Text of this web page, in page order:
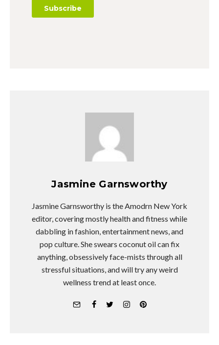
Jasmine Garnsworthy
Jasmine Garnsworthy is the Amodrn New York
editor, covering mostly health and fitness while
dabbling in fashion, entertainment news, and
pop culture. She swears coconut oil can fix
anything, obsessively face-mists through all
stressful situations, and will try any weird
wellness trend at least once.